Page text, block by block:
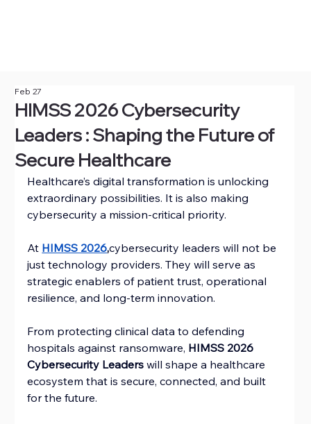
HIMSS 2026 Cybersecurity
Leaders : Shaping the Future of
Secure Healthcare
Feb 27
Healthcare’s digital transformation is unlocking
extraordinary possibilities. It is also making
cybersecurity a mission-critical priority.
At HIMSS 2026,cybersecurity leaders will not be
just technology providers. They will serve as
strategic enablers of patient trust, operational
resilience, and long-term innovation.
From protecting clinical data to defending
hospitals against ransomware, HIMSS 2026
Cybersecurity Leaders will shape a healthcare
ecosystem that is secure, connected, and built
for the future.